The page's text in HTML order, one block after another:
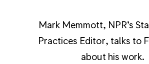
Mark Memmott, NPR’s
Practices Editor, talks to
about his work.